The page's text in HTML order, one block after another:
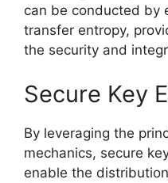
can be conducted by
transfer entropy,
the security and
Secure Key
By leveraging the
mechanics, secure
enable the